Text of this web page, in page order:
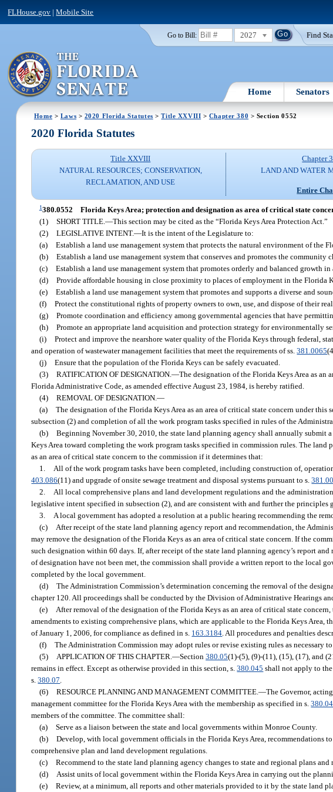
FLHouse.gov |Mobile Site
Go to Bill: 2027 Find
Home Senators
Home > Laws > 2020 Florida Statutes >Title XXVIII > Chapter 380 > Section 0552
2020 Florida Statutes
Title XXVIII
NATURAL RESOURCES; CONSERVATION,
RECLAMATION, AND USE
Chapter
LAND AND WATER
Entire
1380.0552 Florida Keys Area; protection and designation as area of critical state
(1) SHORT TITLE.—This section may be cited as the “Florida Keys Area Protection Act.”
(2) LEGISLATIVE INTENT.—It is the intent of the Legislature to:
(a) Establish a land use management system that protects the natural environment of the
(b) Establish a land use management system that conserves and promotes the community
(c) Establish a land use management system that promotes orderly and balanced
(d) Provide affordable housing in close proximity to places of employment in the Florida
(e) Establish a land use management system that promotes and supports a diverse and
(f) Protect the constitutional rights of property owners to own, use, and dispose of their
(g) Promote coordination and efficiency among governmental agencies that have
(h) Promote an appropriate land acquisition and protection strategy for environmentally
(i) Protect and improve the nearshore water quality of the Florida Keys through federal,
and operation of wastewater management facilities that meet the requirements of ss.381.0065
(j) Ensure that the population of the Florida Keys can be safely evacuated.
(3) RATIFICATION OF DESIGNATION.—The designation of the Florida Keys Area as an
Florida Administrative Code, as amended effective August 23, 1984, is hereby ratified.
(4) REMOVAL OF DESIGNATION.—
(a) The designation of the Florida Keys Area as an area of critical state concern under
subsection (2) and completion of all the work program tasks specified in rules of the
(b) Beginning November 30, 2010, the state land planning agency shall annually
Keys Area toward completing the work program tasks specified in commission rules. The
as an area of critical state concern to the commission if it determines that:
1.
All of the work program tasks have been completed, including construction of,
403.086(11) and upgrade of onsite sewage treatment and disposal systems pursuant to s.
2.
All local comprehensive plans and land development regulations and the
legislative intent specified in subsection (2), and are consistent with and further the principles
3.
A local government has adopted a resolution at a public hearing recommending the
(c)
After receipt of the state land planning agency report and recommendation, the
may remove the designation of the Florida Keys as an area of critical state concern. If the
such designation within 60 days. If, after receipt of the state land planning agency’s report
of designation have not been met, the commission shall provide a written report to the local
completed by the local government.
(d) The Administration Commission’s determination concerning the removal of the
chapter 120. All proceedings shall be conducted by the Division of Administrative Hearings
(e)
After removal of the designation of the Florida Keys as an area of critical state
amendments to existing comprehensive plans, which are applicable to the Florida Keys
of January 1, 2006, for compliance as defined in s. 163.3184 . All procedures and penalties
(f) The Administration Commission may adopt rules or revise existing rules as necessary
(5)
APPLICATION OF THIS CHAPTER.—Section380.05(1)-(5), (9)-(11), (15), (17), and
remains in effect. Except as otherwise provided in this section, s.380.045 shall not apply to
s.380.07
(6) RESOURCE PLANNING AND MANAGEMENT COMMITTEE.—The Governor,
management committee for the Florida Keys Area with the membership as specified in s.
members of the committee. The committee shall:
(a) Serve as a liaison between the state and local governments within Monroe County.
(b) Develop, with local government officials in the Florida Keys Area, recommendations
comprehensive plan and land development regulations.
(c) Recommend to the state land planning agency changes to state and regional plans
(d)
Assist units of local government within the Florida Keys Area in carrying out the
(e) Review, at a minimum, all reports and other materials provided to it by the state land